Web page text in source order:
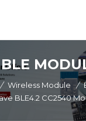
BLE
/ Wireless Module /